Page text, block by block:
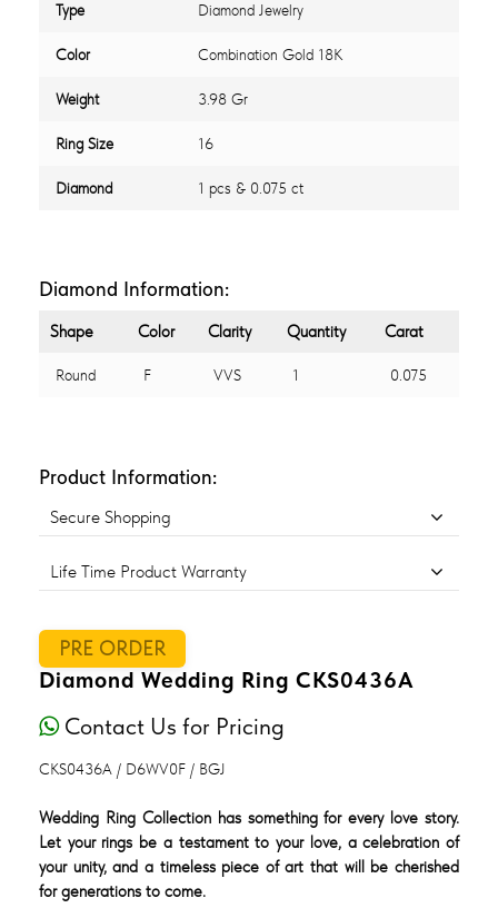
Type Diamond Jewelry
Color Combination Gold 18K
Weight 3.98 Gr
Ring Size 16
Diamond 1 pcs & 0.075 ct
Diamond Information:
Shape Color Clarity Quantity Carat
Round F VVS 1 0.075
Product Information:
Secure Shopping
Life Time Product Warranty
PRE ORDER
Diamond Wedding Ring CKS0436A
Contact Us for Pricing
CKS0436A / D6WV0F / BGJ
Wedding Ring Collection has something for every love story.
Let your rings be a testament to your love, a celebration of
your unity, and a timeless piece of art that will be cherished
for generations to come.